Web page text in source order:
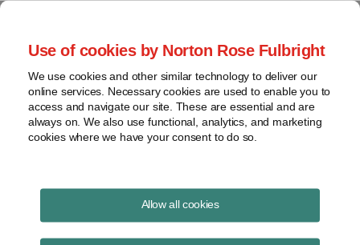
Use of cookies by Norton Rose Fulbright
We use cookies and other similar technology to deliver our
online services. Necessary cookies are used to enable you to
access and navigate our site. These are essential and are
always on. We also use functional, analytics, and marketing
cookies where we have your consent to do so.
Allow all cookies
Geothermal Market Poised For
Growth